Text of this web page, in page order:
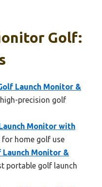
Golf:
Launch Monitor &
precision golf
Monitor with
for home golf use
Launch Monitor &
portable golf launch